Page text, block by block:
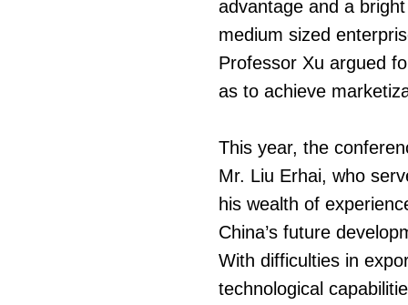
advantage and a
medium sized
Professor Xu argued
as to achieve
This year, the
Mr. Liu Erhai, who
his wealth of
China’s future
With difficulties in
technological